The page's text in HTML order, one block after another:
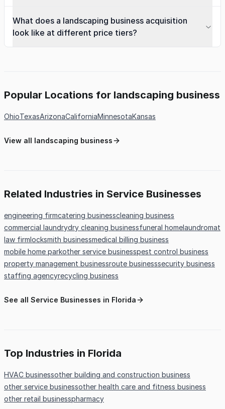
What does a landscaping business acquisition
look like at different price tiers?
Popular Locations for landscaping business
OhioTexasArizonaCaliforniaMinnesotaKansas
View all landscaping business
Related Industries in Service Businesses
engineering firmcatering businesscleaning business
commercial laundrydry cleaning businessfuneral homelaundromat
law firmlocksmith businessmedical billing business
mobile home parkother service businesspest control business
property management businessroute businesssecurity business
staffing agencyrecycling business
See all Service Businesses in Florida
Top Industries in Florida
HVAC businessother building and construction business
other service businessother health care and fitness business
other retail businesspharmacy